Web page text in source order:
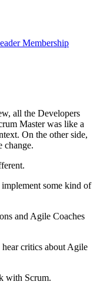
Membership
all the Developers
Master was like a
On the other side,
change.
some kind of
and Agile Coaches
critics about Agile
with Scrum.